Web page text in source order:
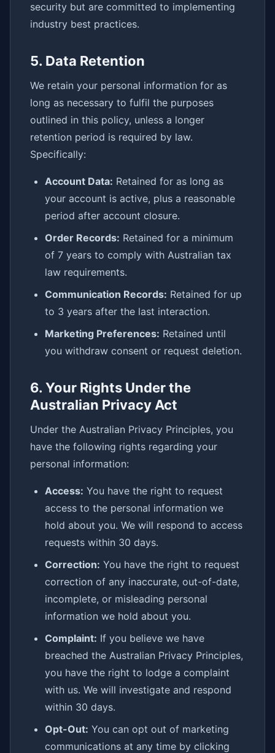
security but are committed to implementing
industry best practices.
5. Data Retention
We retain your personal information for as
long as necessary to fulfil the purposes
outlined in this policy, unless a longer
retention period is required by law.
Specifically:
Account Data: Retained for as long as
your account is active, plus a reasonable
period after account closure.
Order Records: Retained for a minimum
of 7 years to comply with Australian tax
law requirements.
Communication Records: Retained for up
to 3 years after the last interaction.
Marketing Preferences: Retained until
you withdraw consent or request deletion.
6. Your Rights Under the
Australian Privacy Act
Under the Australian Privacy Principles, you
have the following rights regarding your
personal information:
Access: You have the right to request
access to the personal information we
hold about you. We will respond to access
requests within 30 days.
Correction: You have the right to request
correction of any inaccurate, out-of-date,
incomplete, or misleading personal
information we hold about you.
Complaint: If you believe we have
breached the Australian Privacy Principles,
you have the right to lodge a complaint
with us. We will investigate and respond
within 30 days.
Opt-Out: You can opt out of marketing
communications at any time by clicking